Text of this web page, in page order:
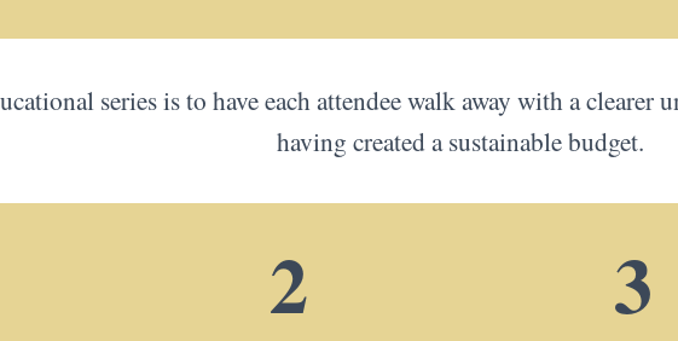
series is to have each attendee walk away with a clearer
having created a sustainable budget.
2 3